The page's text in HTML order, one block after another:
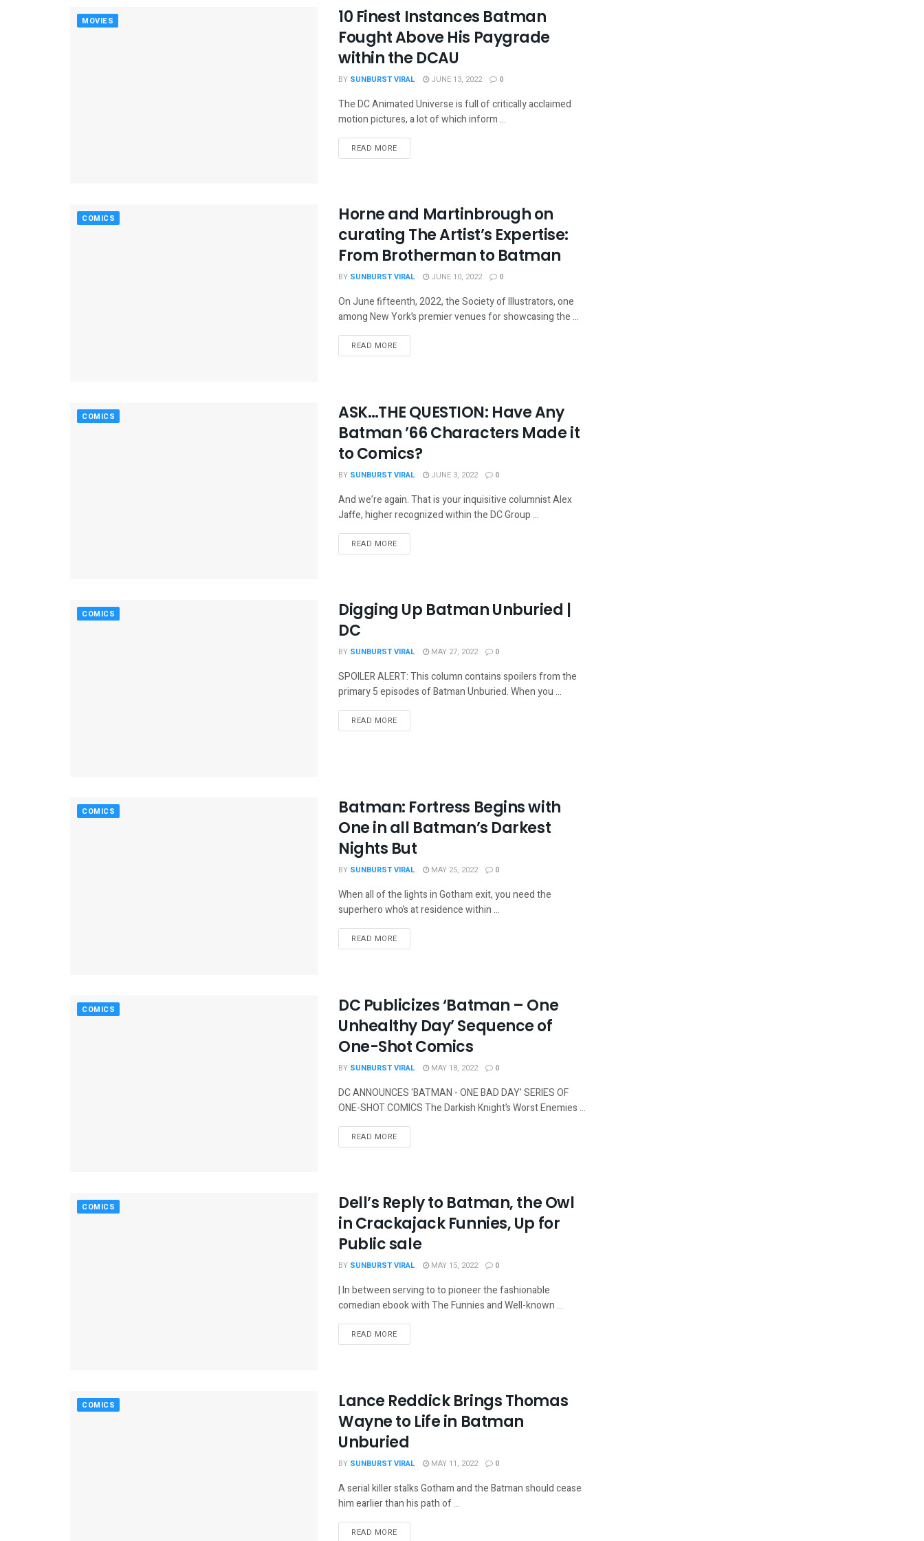
MOVIES
10 Finest Instances Batman
Fought Above His Paygrade
within the DCAU
BY SUNBURST VIRAL JUNE 13, 2022 0
The DC Animated Universe is full of critically acclaimed
motion pictures, a lot of which inform ...
READ MORE
COMICS
Horne and Martinbrough on
curating The Artist’s Expertise:
From Brotherman to Batman
BY SUNBURST VIRAL JUNE 10, 2022 0
On June fifteenth, 2022, the Society of Illustrators, one
among New York’s premier venues for showcasing the ...
READ MORE
COMICS
ASK…THE QUESTION: Have Any
Batman ’66 Characters Made it
to Comics?
BY SUNBURST VIRAL JUNE 3, 2022 0
And we’re again. That is your inquisitive columnist Alex
Jaffe, higher recognized within the DC Group ...
READ MORE
COMICS
Digging Up Batman Unburied |
DC
BY SUNBURST VIRAL MAY 27, 2022 0
SPOILER ALERT: This column contains spoilers from the
primary 5 episodes of Batman Unburied. When you ...
READ MORE
COMICS
Batman: Fortress Begins with
One in all Batman’s Darkest
Nights But
BY SUNBURST VIRAL MAY 25, 2022 0
When all of the lights in Gotham exit, you need the
superhero who’s at residence within ...
READ MORE
COMICS
DC Publicizes ‘Batman – One
Unhealthy Day’ Sequence of
One-Shot Comics
BY SUNBURST VIRAL MAY 18, 2022 0
DC ANNOUNCES ‘BATMAN - ONE BAD DAY’ SERIES OF
ONE-SHOT COMICS The Darkish Knight’s Worst Enemies ...
READ MORE
COMICS
Dell’s Reply to Batman, the Owl
in Crackajack Funnies, Up for
Public sale
BY SUNBURST VIRAL MAY 15, 2022 0
| In between serving to to pioneer the fashionable
comedian ebook with The Funnies and Well-known ...
READ MORE
COMICS
Lance Reddick Brings Thomas
Wayne to Life in Batman
Unburied
BY SUNBURST VIRAL MAY 11, 2022 0
A serial killer stalks Gotham and the Batman should cease
him earlier than his path of ...
READ MORE